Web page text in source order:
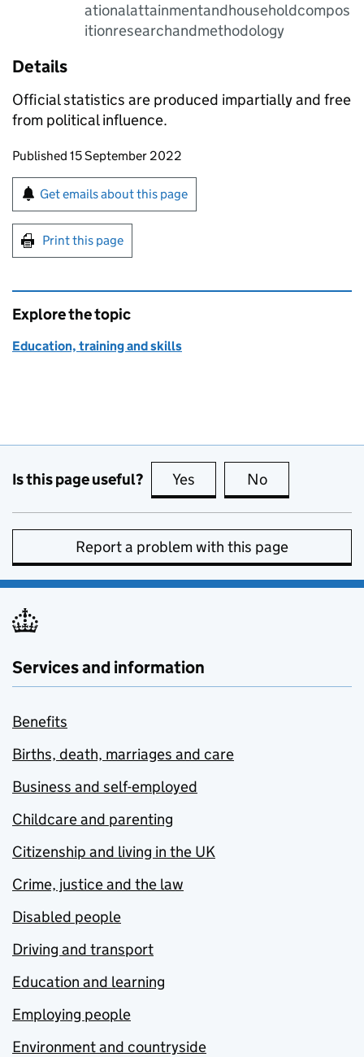
ationalattainmentandhouseholdcompos
itionresearchandmethodology
Details
Official statistics are produced impartially and free
from political influence.
Updates to this page
Published 15 September 2022
Sign up for emails or print this page
Get emails about this page
Print this page
Explore the topic
Education, training and skills
Is this page useful? Yes this page is useful
No
Report a problem with this page
Services and information
Benefits
Births, death, marriages and care
Business and self-employed
Childcare and parenting
Citizenship and living in the UK
Crime, justice and the law
Disabled people
Driving and transport
Education and learning
Employing people
Environment and countryside